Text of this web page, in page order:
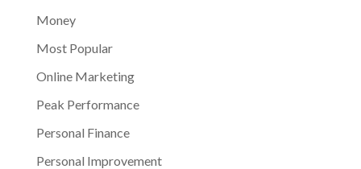
Money
Most Popular
Online Marketing
Peak Performance
Personal Finance
Personal Improvement